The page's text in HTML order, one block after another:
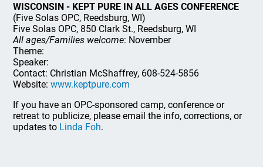
WISCONSIN - KEPT PURE IN ALL AGES CONFERENCE
(Five Solas OPC, Reedsburg, WI)
Five Solas OPC, 850 Clark St., Reedsburg, WI
All ages/Families welcome: November
Theme:
Speaker:
Contact: Christian McShaffrey, 608-524-5856
Website:www.keptpure.com
If you have an OPC-sponsored camp, conference or
retreat to publicize, please email the info, corrections, or
updates to Linda Foh.